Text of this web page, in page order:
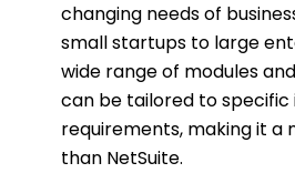
changing needs of
small startups to large
wide range of modules
can be tailored to specific
requirements, making it a
than NetSuite.